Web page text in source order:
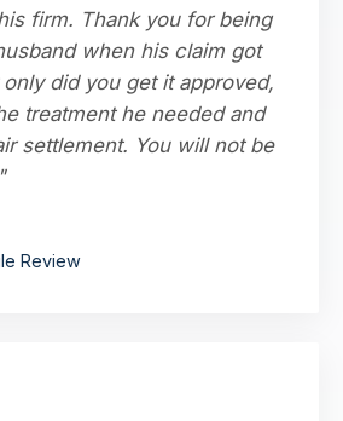
firm. Thank you for being
when his claim got
did you get it approved,
treatment he needed and
settlement. You will not be
Review